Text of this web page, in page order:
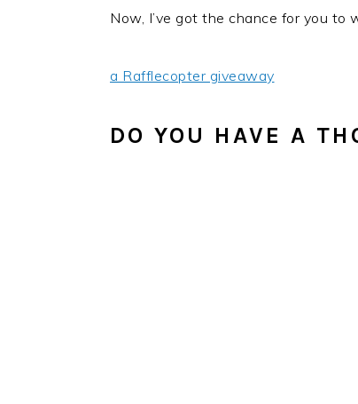
Now, I’ve got the chance for you
a Rafflecopter giveaway
DO YOU HAVE A